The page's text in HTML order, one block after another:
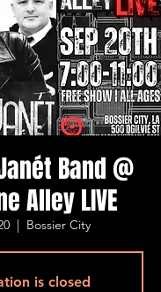
Band @
Alley LIVE
  |
Bossier City
is closed